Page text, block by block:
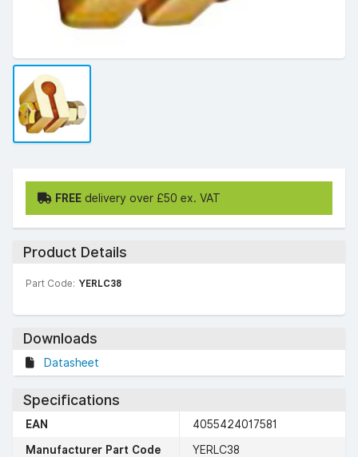
FREE delivery over £50 ex. VAT
Product Details
Part Code: YERLC38
Downloads
Datasheet
Specifications
EAN
4055424017581
Manufacturer Part Code
YERLC38